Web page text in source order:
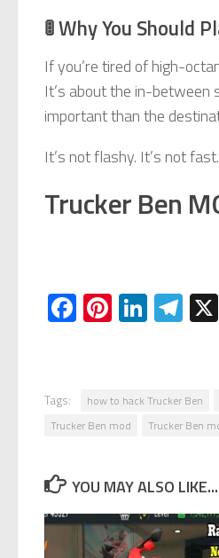
🚦 Why You Should
If you’re tired of high-
It’s about the in-
important than the
It’s not flashy. It’s not
Trucker Ben
Facebook
Pinterest
Tags: how to hack Trucker Ben
Trucker Ben mod
Trucker Ben
YOU MAY ALSO LIKE...